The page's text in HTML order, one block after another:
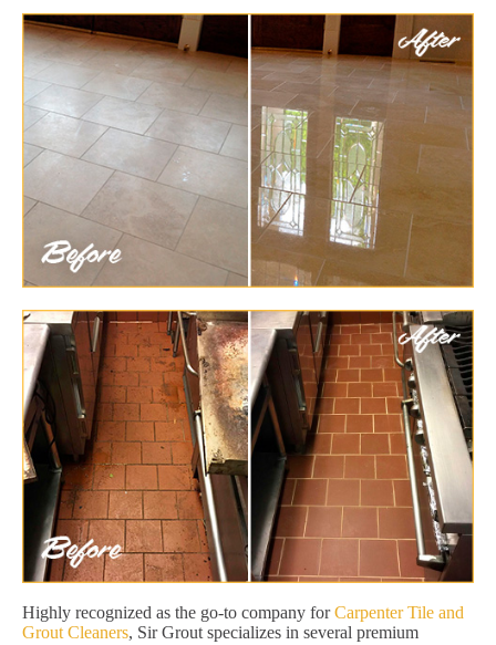
Highly recognized as the go-to company forCarpenter Tile and
Grout Cleaners, Sir Grout specializes in several premium